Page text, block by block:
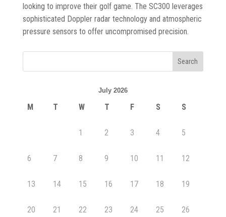
Shoes
Golf
Golf
looking to improve their golf game. The SC300 leverages
sophisticated Doppler radar technology and atmospheric
pressure sensors to offer uncompromised precision.
July 2026
M T W T F S S
1 2 3 4 5
6 7 8 9 10 11 12
13 14 15 16 17 18 19
20 21 22 23 24 25 26